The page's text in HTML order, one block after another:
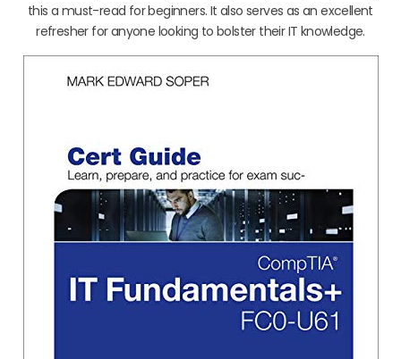
this a must-read for beginners. It also serves as an excellent
refresher for anyone looking to bolster their IT knowledge.